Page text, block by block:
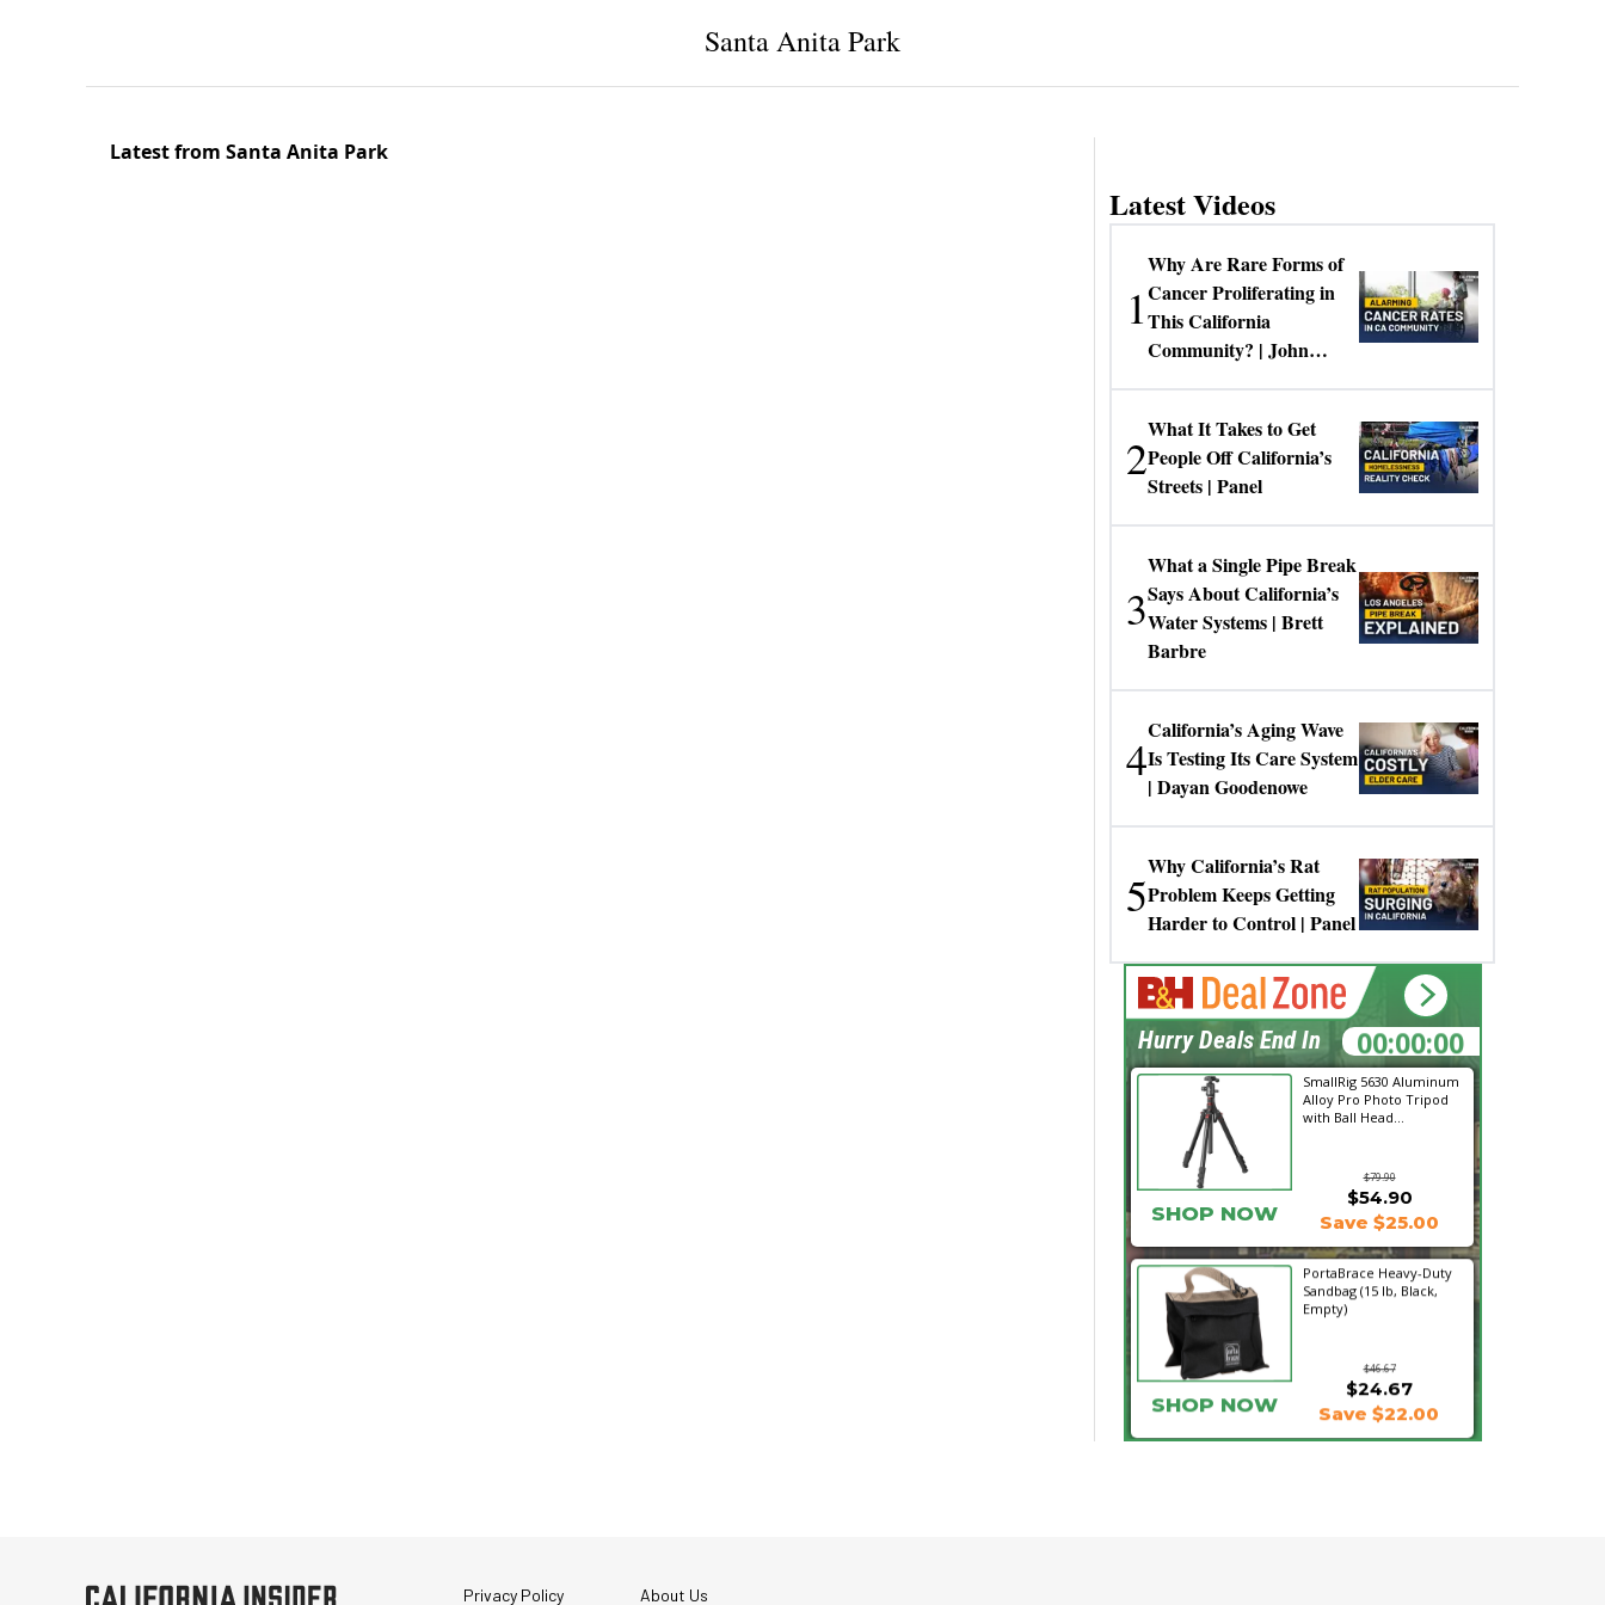
Santa Anita Park
Latest from Santa Anita Park
Latest Videos
1
Why Are Rare Forms of
Cancer Proliferating in
This California
Community? | John
2
What It Takes to Get
People Off California’s
Streets | Panel
3
What a Single Pipe Break
Says About California’s
Water Systems | Brett
Barbre
4
California’s Aging Wave
Is Testing Its Care System
| Dayan Goodenowe
5
Why California’s Rat
Problem Keeps Getting
Harder to Control | Panel
SmallRig 5630 Aluminum
Alloy Pro Photo Tripod
with Ball Head...
$79.90
SHOP NOW
$54.90
Save $25.00
PortaBrace Heavy-Duty
Sandbag (15 lb, Black,
Empty)
$46.67
$24.67
SHOP NOW Save $22.00
00:00:00
Hurry Deals End In
Privacy Policy About Us